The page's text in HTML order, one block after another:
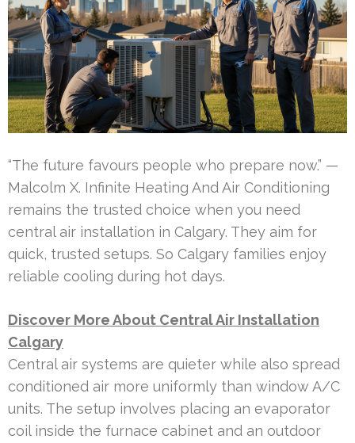
“The future favours people who prepare now.” —
Malcolm X. Infinite Heating And Air Conditioning
remains the trusted choice when you need
central air installation in Calgary. They aim for
quick, trusted setups. So Calgary families enjoy
reliable cooling during hot days.
Discover More About Central Air Installation
Calgary
Central air systems are quieter while also spread
conditioned air more uniformly than window A/C
units. The setup involves placing an evaporator
coil inside the furnace cabinet and an outdoor